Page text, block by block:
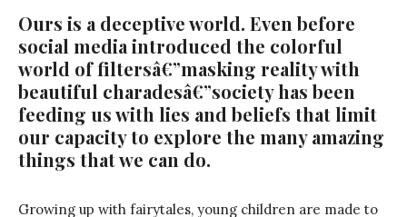
Ours is a deceptive world. Even before
social media introduced the colorful
world of filtersâ€”masking reality with
beautiful charadesâ€”society has been
feeding us with lies and beliefs that limit
our capacity to explore the many amazing
things that we can do.
Growing up with fairytales, young children are made to